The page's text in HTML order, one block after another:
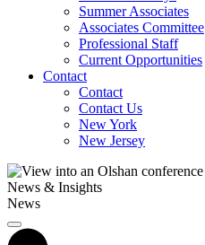
Summer Associates
Associates Committee
Professional Staff
Current Opportunities
Contact
Contact
Contact Us
New York
New Jersey
News & Insights
News